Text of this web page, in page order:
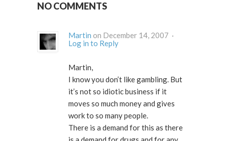
NO COMMENTS
Martin
on December 14, 2007 ·
Log in to Reply
Martin,
I know you don’t like gambling. But
it’s not so idiotic business if it
moves so much money and gives
work to so many people.
There is a demand for this as there